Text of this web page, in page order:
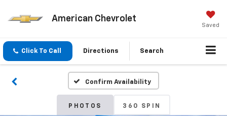
American Chevrolet
Saved
Click To Call Directions Search
Confirm Availability
PHOTOS 360 SPIN